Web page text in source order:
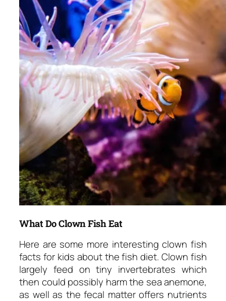
What Do Clown Fish Eat
Here are some more interesting clown fish
facts for kids about the fish diet. Clown fish
largely feed on tiny invertebrates which
then could possibly harm the sea anemone,
as well as the fecal matter offers nutrients